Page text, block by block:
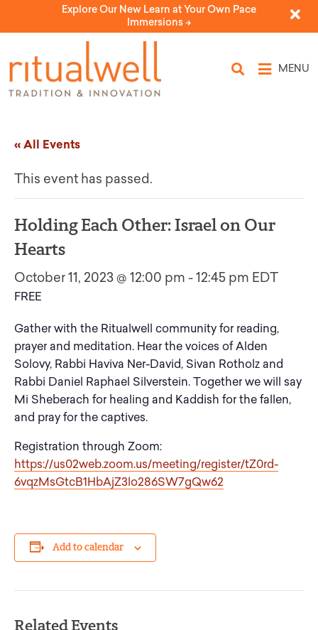
Explore Our New Learn at Your Own Pace
Immersions ->
MENU
« All Events
This event has passed.
Holding Each Other: Israel on Our
Hearts
October 11, 2023 @ 12:00 pm -12:45 pm EDT
FREE
Gather with the Ritualwell community for reading,
prayer and meditation. Hear the voices of Alden
Solovy, Rabbi Haviva Ner-David, Sivan Rotholz and
Rabbi Daniel Raphael Silverstein. Together we will say
Mi Sheberach for healing and Kaddish for the fallen,
and pray for the captives.
Registration through Zoom:
https://us02web.zoom.us/meeting/register/tZ0rd-
6vqzMsGtcB1HbAjZ3lo286SW7gQw62
Add to calendar
Related Events